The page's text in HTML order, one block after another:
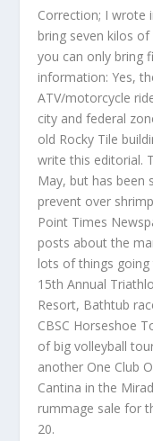
Correction; I wrote
bring seven kilos
you can only bring
information: Yes,
ATV/motorcycle
city and federal
old Rocky Tile
write this editorial.
May, but has been
prevent over
Point Times
posts about the
lots of things
15th Annual
Resort, Bathtub
CBSC Horseshoe
of big volleyball
another One Club
Cantina in the
rummage sale for
20.